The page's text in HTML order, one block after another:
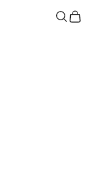
Search
Cart